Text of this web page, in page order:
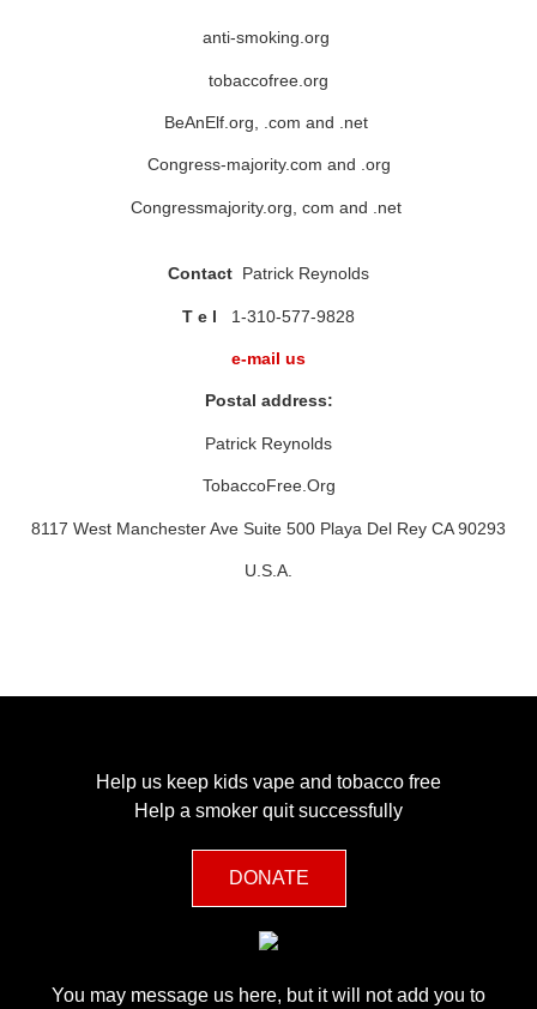
anti-smoking.org
tobaccofree.org
BeAnElf.org, .com and .net
Congress-majority.com and .org
Congressmajority.org, com and .net
Contact Patrick Reynolds
T e l 1-310-577-9828
e-mail us
Postal address:
Patrick Reynolds
TobaccoFree.Org
8117 West Manchester Ave Suite 500 Playa Del Rey CA 90293
U.S.A.
Help us keep kids vape and tobacco free
Help a smoker quit successfully
DONATE
You may message us here, but it will not add you to